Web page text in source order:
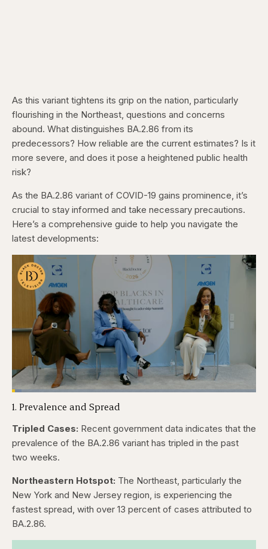
As this variant tightens its grip on the nation, particularly
flourishing in the Northeast, questions and concerns
abound. What distinguishes BA.2.86 from its
predecessors? How reliable are the current estimates? Is it
more severe, and does it pose a heightened public health
risk?
As the BA.2.86 variant of COVID-19 gains prominence, it’s
crucial to stay informed and take necessary precautions.
Here’s a comprehensive guide to help you navigate the
latest developments:
Pause
Skip
5
seconds
Skip
5
seconds
Loaded:
3.84%
1. Prevalence and Spread
Tripled Cases: Recent government data indicates that the
prevalence of the BA.2.86 variant has tripled in the past
two weeks.
Northeastern Hotspot: The Northeast, particularly the
New York and New Jersey region, is experiencing the
fastest spread, with over 13 percent of cases attributed to
BA.2.86.